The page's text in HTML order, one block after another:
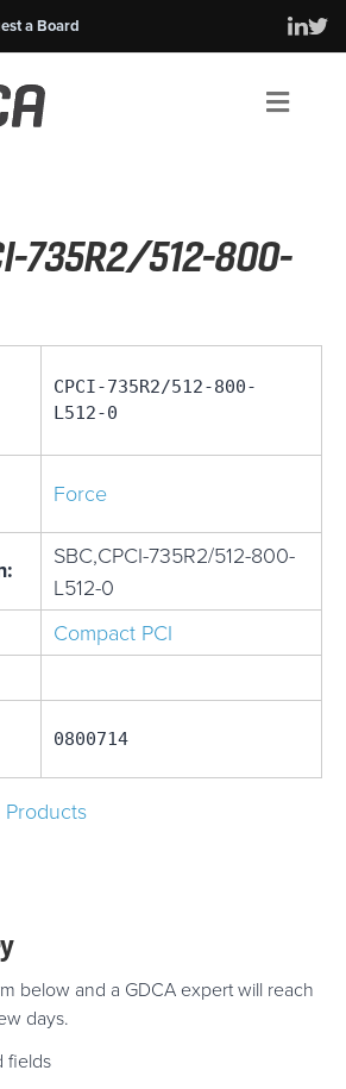
a Board
735R2/512-800-
CPCI-735R2/512-800-
L512-0
Force
SBC,CPCI-735R2/512-800-
L512-0
Compact PCI
0800714
Products
below and a GDCA expert will reach
days.
fields